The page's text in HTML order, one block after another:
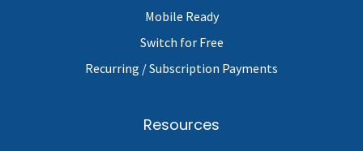
Mobile Ready
Switch for Free
Recurring / Subscription Payments
Resources